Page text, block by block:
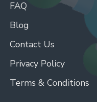
FAQ
Blog
Contact Us
Privacy Policy
Terms & Conditions